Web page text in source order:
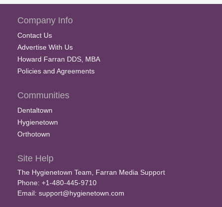
Company Info
Contact Us
Advertise With Us
Howard Farran DDS, MBA
Policies and Agreements
Communities
Dentaltown
Hygienetown
Orthotown
Site Help
The Hygienetown Team, Farran Media Support
Phone: +1-480-445-9710
Email: support@hygienetown.com